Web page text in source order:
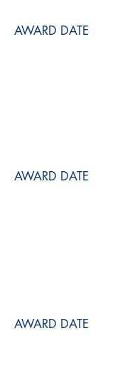
AWARD DATE
AWARD DATE
AWARD DATE